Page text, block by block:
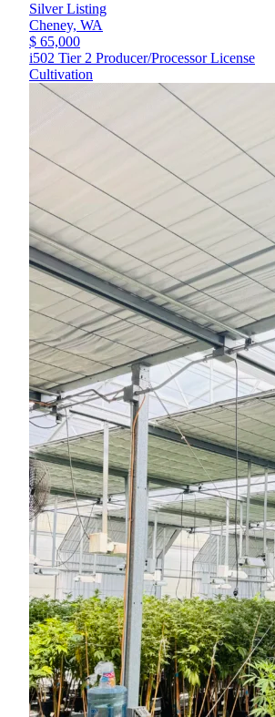
Silver Listing
Cheney, WA
$ 65,000
i502 Tier 2 Producer/Processor License
Cultivation